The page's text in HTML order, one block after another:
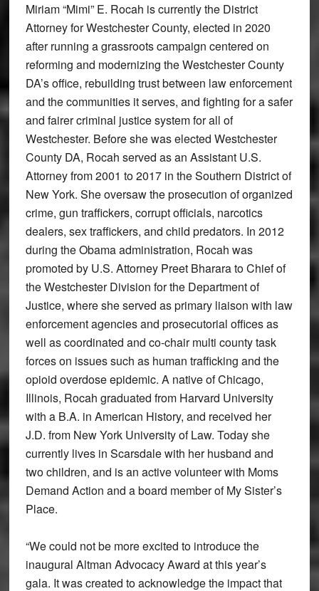
Miriam “Mimi” E. Rocah is currently the District
Attorney for Westchester County, elected in 2020
after running a grassroots campaign centered on
reforming and modernizing the Westchester County
DA’s office, rebuilding trust between law enforcement
and the communities it serves, and fighting for a safer
and fairer criminal justice system for all of
Westchester. Before she was elected Westchester
County DA, Rocah served as an Assistant U.S.
Attorney from 2001 to 2017 in the Southern District of
New York. She oversaw the prosecution of organized
crime, gun traffickers, corrupt officials, narcotics
dealers, sex traffickers, and child predators. In 2012
during the Obama administration, Rocah was
promoted by U.S. Attorney Preet Bharara to Chief of
the Westchester Division for the Department of
Justice, where she served as primary liaison with law
enforcement agencies and prosecutorial offices as
well as coordinated and co-chair multi county task
forces on issues such as human trafficking and the
opioid overdose epidemic. A native of Chicago,
Illinois, Rocah graduated from Harvard University
with a B.A. in American History, and received her
J.D. from New York University of Law. Today she
currently lives in Scarsdale with her husband and
two children, and is an active volunteer with Moms
Demand Action and a board member of My Sister’s
Place.
“We could not be more excited to introduce the
inaugural Altman Advocacy Award at this year’s
gala. It was created to acknowledge the impact that